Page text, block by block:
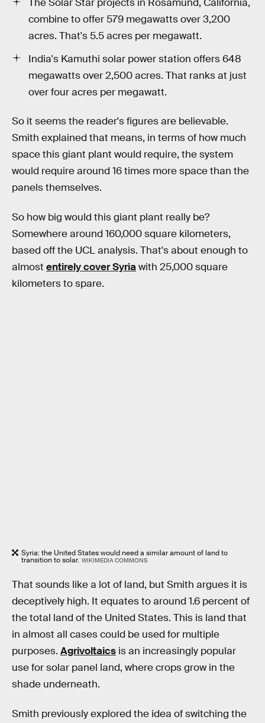
The Solar Star projects in Rosamund, California,
combine to offer 579 megawatts over 3,200
acres. That's 5.5 acres per megawatt.
India's Kamuthi solar power station offers 648
megawatts over 2,500 acres. That ranks at just
over four acres per megawatt.
So it seems the reader's figures are believable.
Smith explained that means, in terms of how much
space this giant plant would require, the system
would require around 16 times more space than the
panels themselves.
So how big would this giant plant really be?
Somewhere around 160,000 square kilometers,
based off the UCL analysis. That's about enough to
almost entirely cover Syriawith 25,000 square
kilometers to spare.
Syria: the United States would need a similar amount of land to
transition to solar. WIKIMEDIA COMMONS
That sounds like a lot of land, but Smith argues it is
deceptively high. It equates to around 1.6 percent of
the total land of the United States. This is land that
in almost all cases could be used for multiple
purposes. Agrivoltaics is an increasingly popular
use for solar panel land, where crops grow in the
shade underneath.
Smith previously explored the idea of switching the